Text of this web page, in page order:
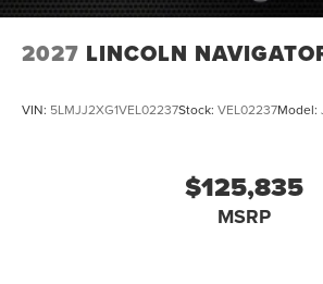
2027 LINCOLN
VIN: 5LMJJ2XG1VEL02237Stock: VEL02237Model:
$125,835
MSRP